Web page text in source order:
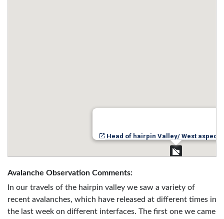
Head of hairpin Valley/ West aspect
Avalanche Observation Comments:
In our travels of the hairpin valley we saw a variety of
recent avalanches, which have released at different times in
the last week on different interfaces. The first one we came